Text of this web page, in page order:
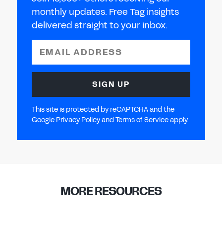
monthly updates. Free Tag insights
delivered straight to your inbox.
EMAIL ADDRESS
SIGN UP
This site is protected by reCAPTCHA and the
Google Privacy Policy and Terms of Service apply.
MORE RESOURCES